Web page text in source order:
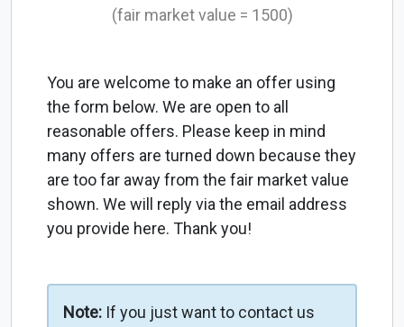
(fair market value = 1500)
You are welcome to make an offer using
the form below. We are open to all
reasonable offers. Please keep in mind
many offers are turned down because they
are too far away from the fair market value
shown. We will reply via the email address
you provide here. Thank you!
Note: If you just want to contact us